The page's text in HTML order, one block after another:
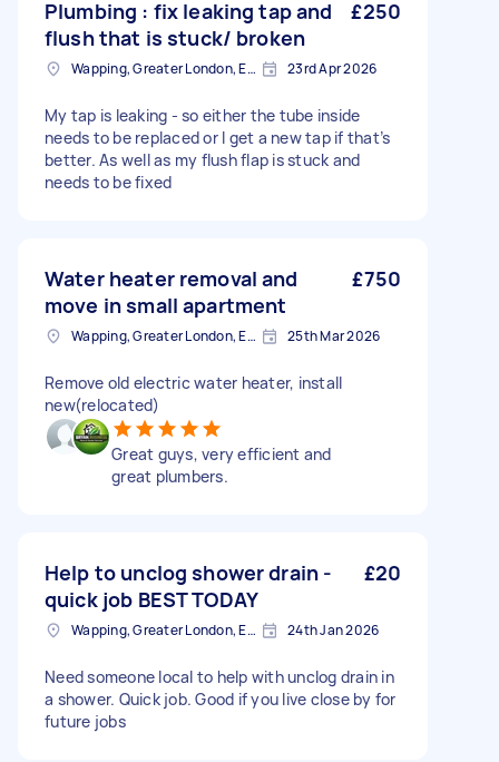
Plumbing : fix leaking tap and
flush that is stuck/ broken
£250
Wapping, Greater London, E1W 23rd Apr 2026
My tap is leaking - so either the tube inside
needs to be replaced or I get a new tap if that’s
better. As well as my flush flap is stuck and
needs to be fixed
Water heater removal and
move in small apartment
£750
Wapping, Greater London, E1W 25th Mar 2026
Remove old electric water heater, install
new(relocated)
Great guys, very efficient and
great plumbers.
Help to unclog shower drain -
quick job BEST TODAY
£20
Wapping, Greater London, E1W 24th Jan 2026
Need someone local to help with unclog drain in
a shower. Quick job. Good if you live close by for
future jobs